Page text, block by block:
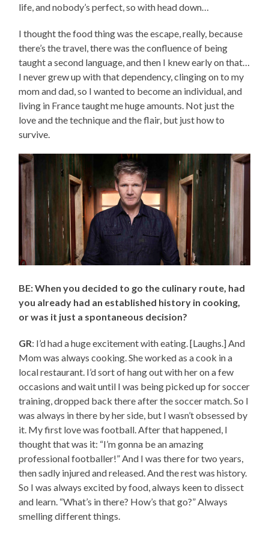
life, and nobody’s perfect, so with head down…
I thought the food thing was the escape, really, because
there’s the travel, there was the confluence of being
taught a second language, and then I knew early on that…
I never grew up with that dependency, clinging on to my
mom and dad, so I wanted to become an individual, and
living in France taught me huge amounts. Not just the
love and the technique and the flair, but just how to
survive.
BE: When you decided to go the culinary route, had
you already had an established history in cooking,
or was it just a spontaneous decision?
GR: I’d had a huge excitement with eating. [Laughs.] And
Mom was always cooking. She worked as a cook in a
local restaurant. I’d sort of hang out with her on a few
occasions and wait until I was being picked up for soccer
training, dropped back there after the soccer match. So I
was always in there by her side, but I wasn’t obsessed by
it. My first love was football. After that happened, I
thought that was it: “I’m gonna be an amazing
professional footballer!” And I was there for two years,
then sadly injured and released. And the rest was history.
So I was always excited by food, always keen to dissect
and learn. “What’s in there? How’s that go?” Always
smelling different things.